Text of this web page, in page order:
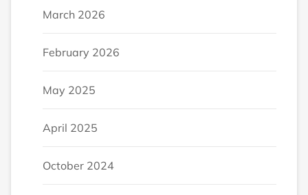
March 2026
February 2026
May 2025
April 2025
October 2024